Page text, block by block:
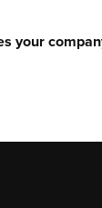
your